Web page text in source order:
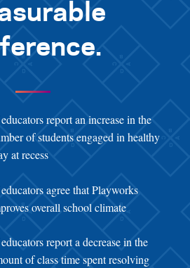
report an increase in the
of students engaged in healthy
at recess
agree that Playworks
overall school climate
report a decrease in the
of class time spent resolving